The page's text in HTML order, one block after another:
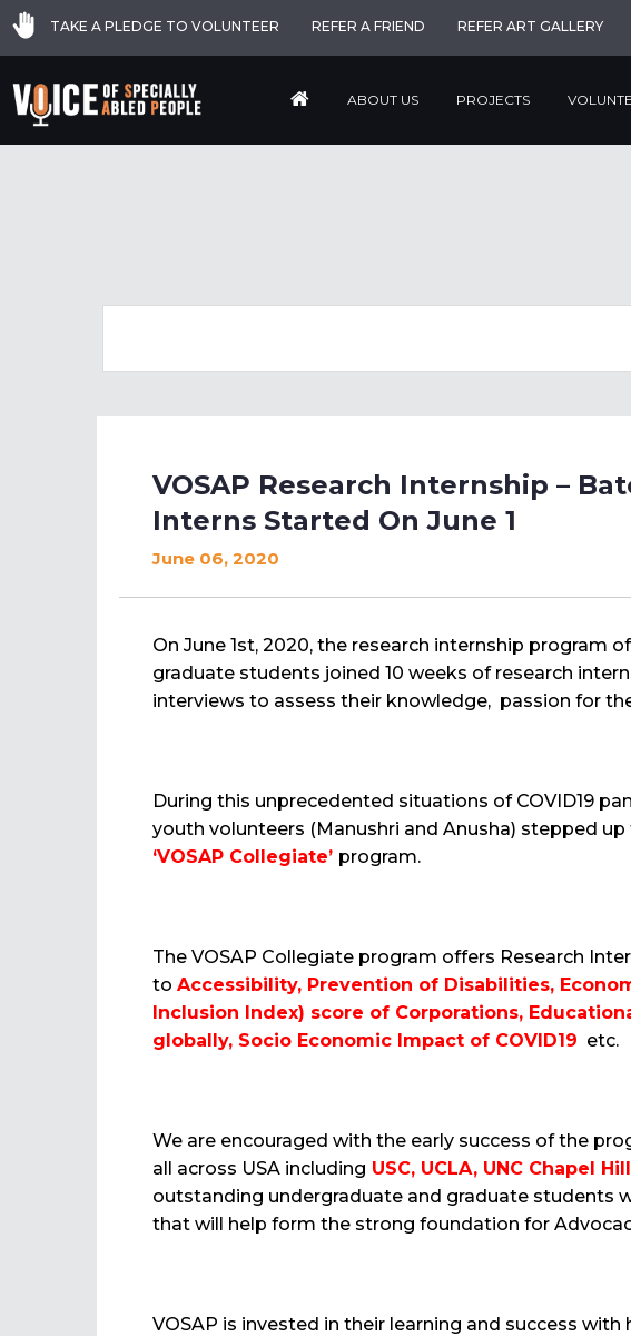
TAKE A PLEDGE TO VOLUNTEER REFER A FRIEND REFER ART GALLERY
ABOUT US PROJECTS
VOSAP Research Internship –
Interns Started On June 1
June 06, 2020
On June 1st, 2020, the research internship program
graduate students joined 10 weeks of research
interviews to assess their knowledge, passion for
During this unprecedented situations of COVID19
youth volunteers (Manushri and Anusha) stepped
‘VOSAP Collegiate’ program.
The VOSAP Collegiate program offers Research
to Accessibility, Prevention of Disabilities,
Inclusion Index) score of Corporations,
globally, Socio Economic Impact of COVID19 etc.
We are encouraged with the early success of the
all across USA including USC, UCLA, UNC Chapel
outstanding undergraduate and graduate students
that will help form the strong foundation for
VOSAP is invested in their learning and success